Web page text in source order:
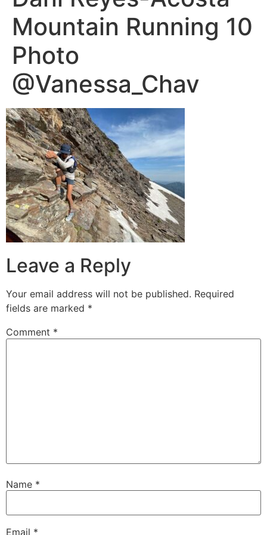
Mountain Running 10
Photo
@Vanessa_Chav
Leave a Reply
Your email address will not be published. Required
fields are marked *
Comment *
Name *
Email *